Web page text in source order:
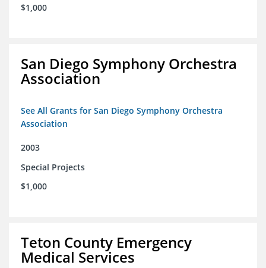
$1,000
San Diego Symphony Orchestra
Association
See All Grants for San Diego Symphony Orchestra
Association
2003
Special Projects
$1,000
Teton County Emergency
Medical Services